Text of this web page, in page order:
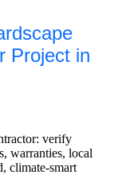
Project in
verify
warranties, local
climate-smart